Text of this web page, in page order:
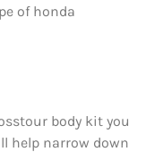
of honda
body kit you
help narrow down